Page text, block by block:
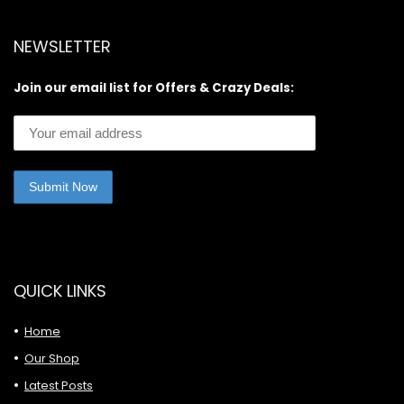
NEWSLETTER
Join our email list for Offers & Crazy Deals:
QUICK LINKS
Home
Our Shop
Latest Posts